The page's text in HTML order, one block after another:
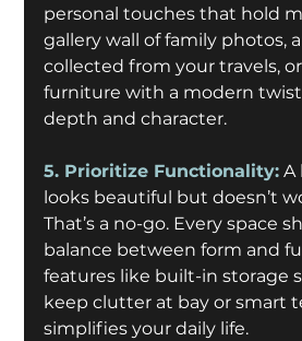
personal touches that hold
gallery wall of family photos,
collected from your travels,
furniture with a modern
depth and character.
5. Prioritize Functionality: A
looks beautiful but doesn’t
That’s a no-go. Every space
balance between form and
features like built-in storage
keep clutter at bay or smart
simplifies your daily life.